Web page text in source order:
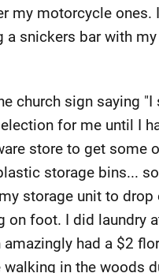
motorcycle ones.
snickers bar with
church sign saying
for me until I
store to get some
storage bins...
storage unit to
foot. I did laundry
had a $2
in the woods